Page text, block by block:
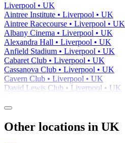
Liverpool • UK
Aintree Institute • Liverpool • UK
Aintree Racecourse • Liverpool • UK
Albany Cinema • Liverpool • UK
Alexandra Hall • Liverpool • UK
Anfield Stadium • Liverpool • UK
Cabaret Club • Liverpool • UK
Cassanova Club • Liverpool • UK
Cavern Club • Liverpool • UK
David Lewis Club • Liverpool • UK
Other locations in UK